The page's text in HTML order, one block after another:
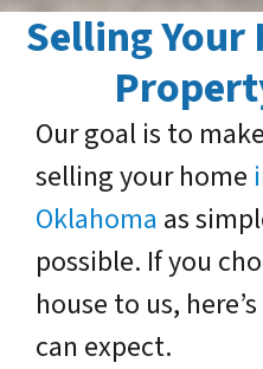
Selling Your
Our goal is to
selling your home
Oklahoma as
possible. If you
house to us,
can expect.